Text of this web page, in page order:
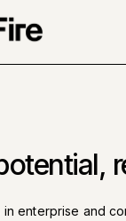
in enterprise and